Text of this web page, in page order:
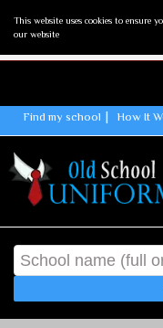
This website uses cookies to ensure
our website
Find my school How It